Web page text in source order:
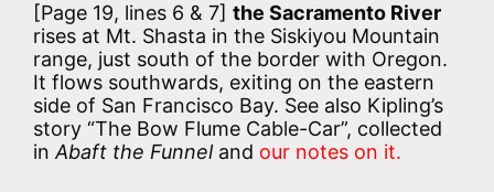
[Page 19, lines 6 & 7] the Sacramento River
rises at Mt. Shasta in the Siskiyou Mountain
range, just south of the border with Oregon.
It flows southwards, exiting on the eastern
side of San Francisco Bay. See also Kipling’s
story “The Bow Flume Cable-Car”, collected
inAbaft the Funneland our notes on it.